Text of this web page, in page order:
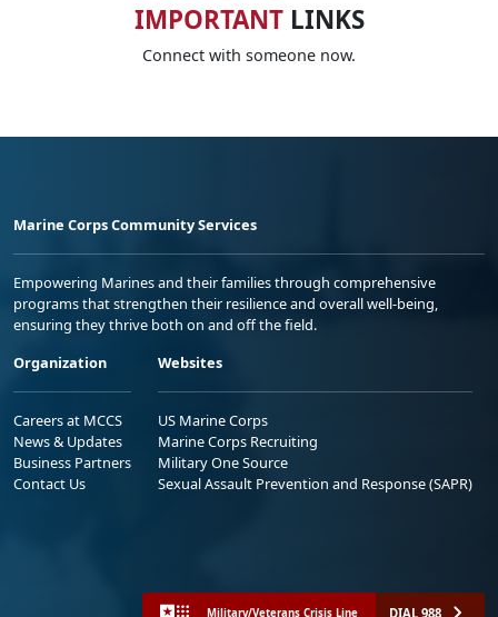
IMPORTANTLINKS
Connect with someone now.
Marine Corps Community Services
Empowering Marines and their families through comprehensive
programs that strengthen their resilience and overall well-being,
ensuring they thrive both on and off the field.
Organization
Careers at MCCS
News & Updates
Business Partners
Contact Us
Websites
US Marine Corps
Marine Corps Recruiting
Military One Source
Sexual Assault Prevention and Response (SAPR)
Military/Veterans Crisis Line DIAL 988